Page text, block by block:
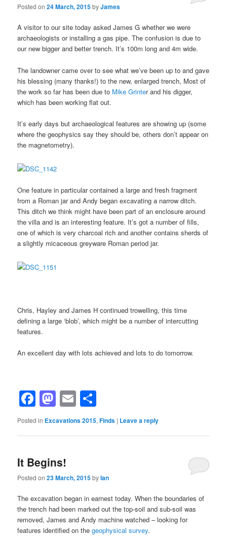
Posted on24 March, 2015byJames
A visitor to our site today asked James G whether we were
archaeologists or installing a gas pipe. The confusion is due to
our new bigger and better trench. It’s 100m long and 4m wide.
The landowner came over to see what we’ve been up to and gave
his blessing (many thanks!) to the new, enlarged trench, Most of
the work so far has been due to Mike Grinter and his digger,
which has been working flat out.
It’s early days but archaeological features are showing up (some
where the geophysics say they should be, others don’t appear on
the magnetometry).
One feature in particular contained a large and fresh fragment
from a Roman jar and Andy began excavating a narrow ditch.
This ditch we think might have been part of an enclosure around
the villa and is an interesting feature. It’s got a number of fills,
one of which is very charcoal rich and another contains sherds of
a slightly micaceous greyware Roman period jar.
Chris, Hayley and James H continued trowelling, this time
defining a large ‘blob’, which might be a number of intercutting
features.
An excellent day with lots achieved and lots to do tomorrow.
Facebook
Mastodon
Email
Posted in Excavations 2015,Finds | Leave a reply
It Begins!
Posted on23 March, 2015byIan
The excavation began in earnest today. When the boundaries of
the trench had been marked out the top-soil and sub-soil was
removed, James and Andy machine watched – looking for
features identified on thegeophysical survey.